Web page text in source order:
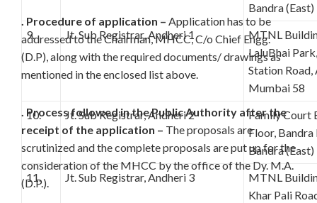
. Procedure of application – Application has to be
addressed to the Chairman, MHCC, C/o Chief Engg.
(D.P), along with the required documents/ drawings as
mentioned in the enclosed list above.
. Process followed in the Public Authority after the
receipt of the application – The proposals are
scrutinized and the complete proposals are put up for the
consideration of the MHCC by the office of the Dy. M.A.
(D.P.).
Bandra
9.
Jt. Sub Registrar, Andheri 1
MTNL
LaluBhai
Station
Mumbai 58
10.
Jt. Sub Registrar, Andheri 2
Family Court
Floor,
Bandra
11.
Jt. Sub Registrar, Andheri 3
MTNL
Khar Pali